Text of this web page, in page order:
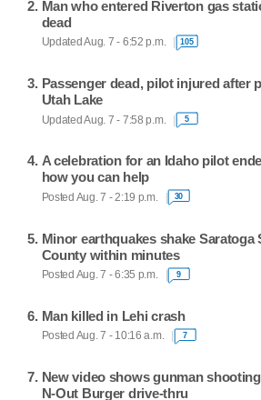
Man who entered Riverton gas
dead
Updated Aug. 7 - 6:52 p.m. 105
Passenger dead, pilot injured after
Utah Lake
Updated Aug. 7 - 7:58 p.m. 5
A celebration for an Idaho pilot
how you can help
Posted Aug. 7 - 2:19 p.m. 30
Minor earthquakes shake Saratoga
County within minutes
Posted Aug. 7 - 6:35 p.m. 9
Man killed in Lehi crash
Posted Aug. 7 - 10:16 a.m. 7
New video shows gunman
N-Out Burger drive-thru